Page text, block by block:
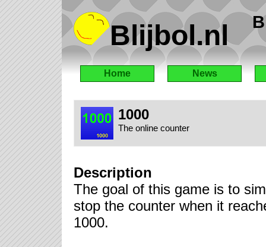
Blijbol.nl
Home News
1000
The online counter
Description
The goal of this game is to
stop the counter when it
1000.